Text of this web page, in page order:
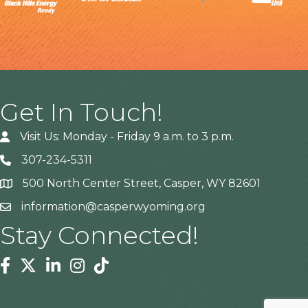
Get In Touch!
Visit Us: Monday - Friday 9 a.m. to 3 p.m.
307-234-5311
Address500 North Center Street, Casper, WY 82601
information@casperwyoming.org
Stay Connected!
Facebook
TwitterLinkedinInstagram
Tiktok